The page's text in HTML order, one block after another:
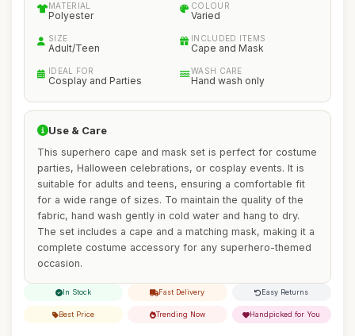
MATERIAL
Polyester
COLOUR
Varied
SIZE
Adult/Teen
INCLUDED ITEMS
Cape and Mask
IDEAL FOR
Cosplay and Parties
WASH CARE
Hand wash only
Use & Care
This superhero cape and mask set is perfect for costume
parties, Halloween celebrations, or cosplay events. It is
suitable for adults and teens, ensuring a comfortable fit
for a wide range of sizes. To maintain the quality of the
fabric, hand wash gently in cold water and hang to dry.
The set includes a cape and a matching mask, making it a
complete costume accessory for any superhero-themed
occasion.
In Stock Fast Delivery Easy Returns
Best Price Trending Now Handpicked for You